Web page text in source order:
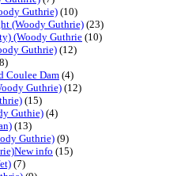
Guthrie) (10)
(Woody Guthrie) (23)
(Woody Guthrie (10)
Guthrie) (12)
Coulee Dam (4)
Guthrie) (12)
(15)
Guthie) (4)
(13)
Guthrie) (9)
info (15)
(7)